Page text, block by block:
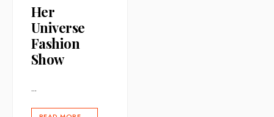
Her
Universe
Fashion
Show
...